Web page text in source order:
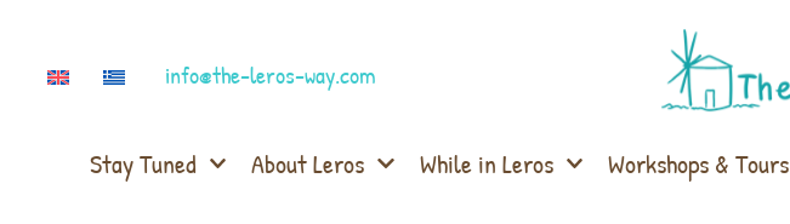
info@the-leros-way.com
Stay Tuned About Leros While in Leros Workshops & Tours